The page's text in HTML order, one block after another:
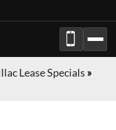
Lease Specials »